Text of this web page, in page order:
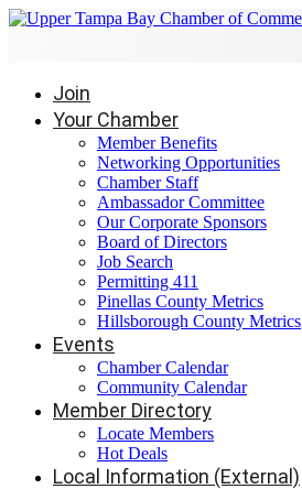
Join
Your Chamber
Member Benefits
Networking Opportunities
Chamber Staff
Ambassador Committee
Our Corporate Sponsors
Board of Directors
Job Search
Permitting 411
Pinellas County Metrics
Hillsborough County Metrics
Events
Chamber Calendar
Community Calendar
Member Directory
Locate Members
Hot Deals
Local Information (External)